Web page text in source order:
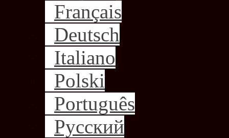
Français
Deutsch
Italiano
Polski
Português
Русский